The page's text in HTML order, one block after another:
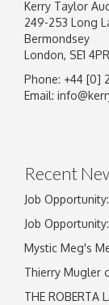
Kerry Taylor
249-253 Long
Bermondsey
London, SE1 4PR
Phone: +44 [0]
Email:
Recent
Job
Job
Mystic Meg's
Thierry Mugler
THE ROBERTA